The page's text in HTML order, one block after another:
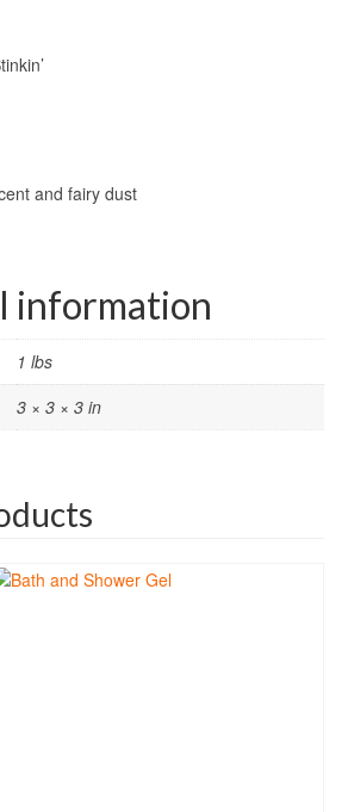
and fairy dust
information
1 lbs
3 × 3 × 3 in